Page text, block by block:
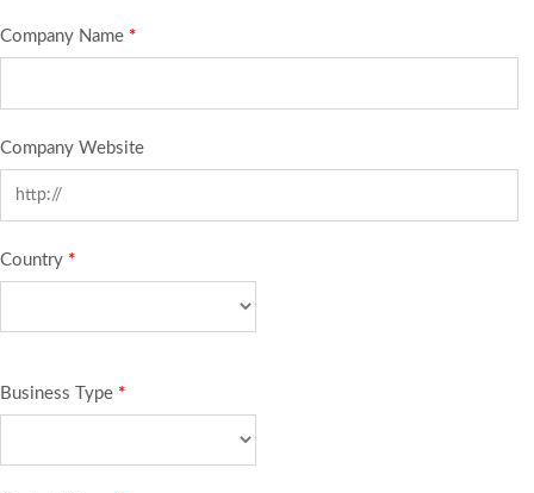
Company Name *
Company Website
Country *
Business Type *